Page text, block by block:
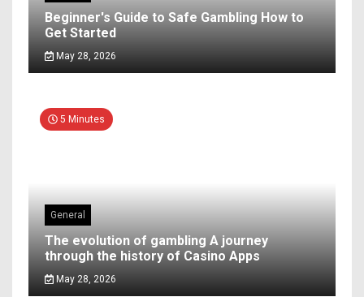
Beginner's Guide to Safe Gambling How to
Get Started
May 28, 2026
5 Minutes
General
The evolution of gambling A journey
through the history of Casino Apps
May 28, 2026